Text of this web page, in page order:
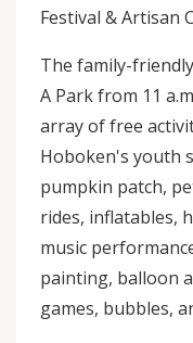
Festival & Artisan
The family-
A Park from 11
array of free
Hoboken's youth
pumpkin patch,
rides, inflatables,
music
painting, balloon
games, bubbles,